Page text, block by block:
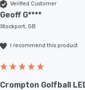
Verified Customer
Geoff G****
Stockport, GB
I recommend this product
Crompton Golfball